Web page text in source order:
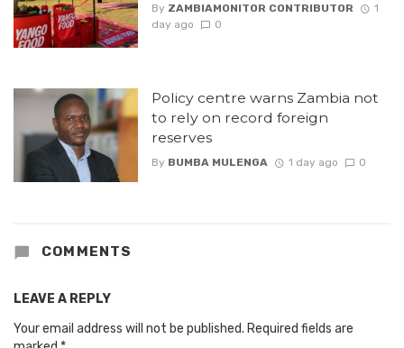
By ZAMBIAMONITOR CONTRIBUTOR
1
day ago
0
Policy centre warns Zambia not
to rely on record foreign
reserves
By BUMBA MULENGA 1 day ago 0
COMMENTS
LEAVE A REPLY
Your email address will not be published. Required fields are